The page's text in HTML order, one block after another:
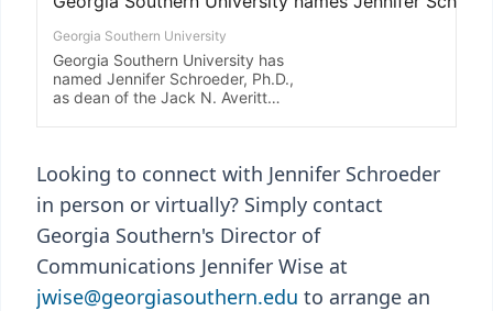
Looking to connect with Jennifer Schroeder
in person or virtually? Simply contact
Georgia Southern's Director of
Communications Jennifer Wise at
jwise@georgiasouthern.edu to arrange an